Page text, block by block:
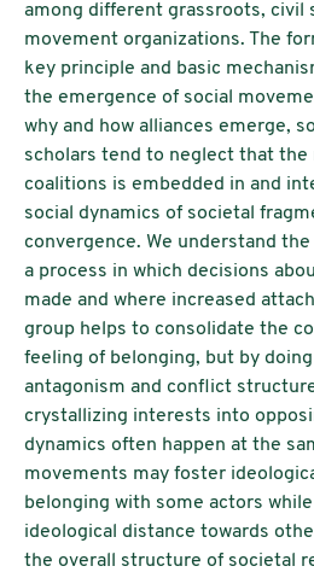
among different grassroots, civil
movement organizations. The
key principle and basic
the emergence of social
why and how alliances emerge,
scholars tend to neglect that the
coalitions is embedded in and
social dynamics of societal
convergence. We understand
a process in which decisions
made and where increased
group helps to consolidate the
feeling of belonging, but by
antagonism and conflict
crystallizing interests into
dynamics often happen at the
movements may foster
belonging with some actors
ideological distance towards
the overall structure of societal